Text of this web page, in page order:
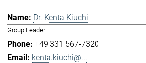
Dr. Kenta Kiuchi
Group Leader
+49 331 567-7320
kenta.kiuchi@...